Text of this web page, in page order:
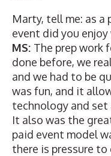
Marty, tell me: as a
event did you
MS: The prep work
done before, we
and we had to be
was fun, and it
technology and set
It also was the
paid event model
there is pressure